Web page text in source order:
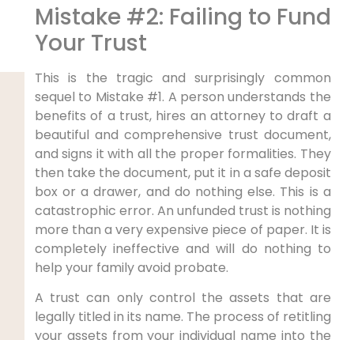
Mistake #2: Failing to Fund
Your Trust
This is the tragic and surprisingly common
sequel to Mistake #1. A person understands the
benefits of a trust, hires an attorney to draft a
beautiful and comprehensive trust document,
and signs it with all the proper formalities. They
then take the document, put it in a safe deposit
box or a drawer, and do nothing else. This is a
catastrophic error. An unfunded trust is nothing
more than a very expensive piece of paper. It is
completely ineffective and will do nothing to
help your family avoid probate.
A trust can only control the assets that are
legally titled in its name. The process of retitling
your assets from your individual name into the